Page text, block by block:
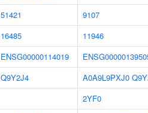
51421
9107
16485
11946
ENSG00000114019
Q9Y2J4 A0A9L9PXJ0
2YF0